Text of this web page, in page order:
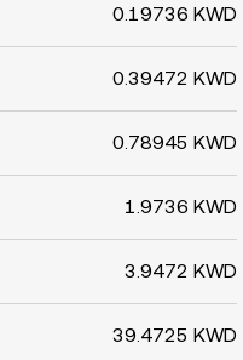
0.19736 KWD
0.39472 KWD
0.78945 KWD
1.9736 KWD
3.9472 KWD
39.4725 KWD